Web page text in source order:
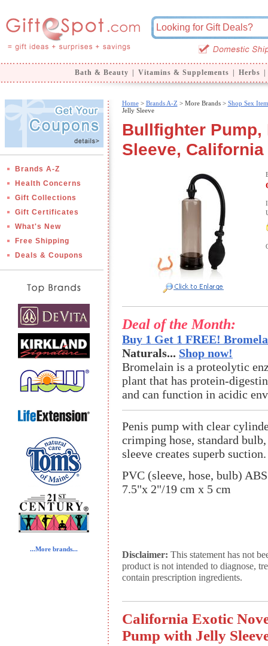
Bath & Beauty Vitamins & Supplements Herbs
Brands A-Z
Health Concerns
Gift Collections
Gift Certificates
What's New
Free Shipping
Deals & Coupons
...More brands...
Home> Brands A-Z > More Brands > Shop Sex
Jelly Sleeve
Bullfighter
Sleeve,
Deal of the Month:
Buy 1 Get 1 FREE!
Naturals... Shop now!
Bromelain is a proteolytic
plant that has protein-
and can function in acidic
Penis pump with clear
crimping hose, standard
sleeve creates superb suction.
PVC (sleeve, hose, bulb)
7.5"x 2"/19 cm x 5 cm
Disclaimer: This statement has not
product is not intended to diagnose,
contain prescription ingredients.
California Exotic
Pump with Jelly